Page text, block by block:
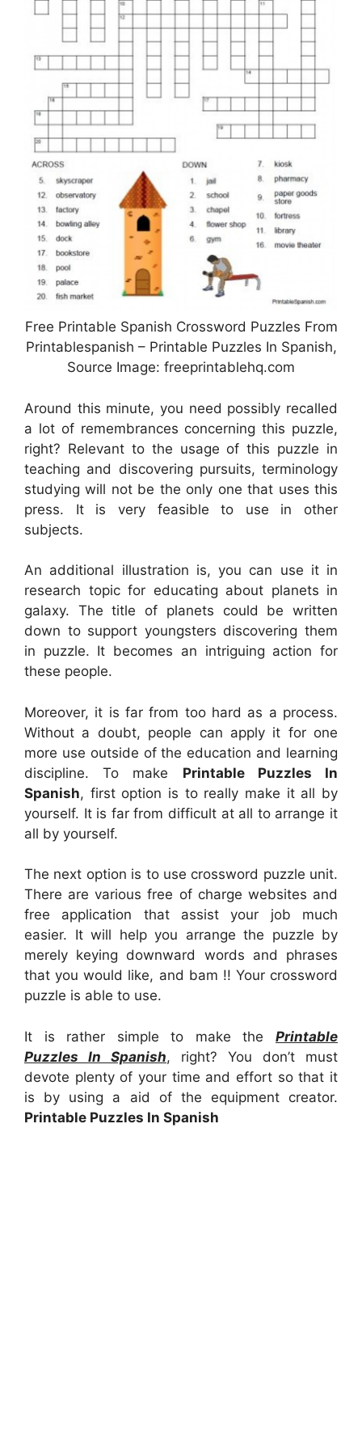
Free Printable Spanish Crossword Puzzles From
Printablespanish – Printable Puzzles In Spanish,
Source Image: freeprintablehq.com
Around this minute, you need possibly recalled
a lot of remembrances concerning this puzzle,
right? Relevant to the usage of this puzzle in
teaching and discovering pursuits, terminology
studying will not be the only one that uses this
press. It is very feasible to use in other
subjects.
An additional illustration is, you can use it in
research topic for educating about planets in
galaxy. The title of planets could be written
down to support youngsters discovering them
in puzzle. It becomes an intriguing action for
these people.
Moreover, it is far from too hard as a process.
Without a doubt, people can apply it for one
more use outside of the education and learning
discipline. To make Printable Puzzles In
Spanish, first option is to really make it all by
yourself. It is far from difficult at all to arrange it
all by yourself.
The next option is to use crossword puzzle unit.
There are various free of charge websites and
free application that assist your job much
easier. It will help you arrange the puzzle by
merely keying downward words and phrases
that you would like, and bam !! Your crossword
puzzle is able to use.
It is rather simple to make the Printable
Puzzles In Spanish, right? You don’t must
devote plenty of your time and effort so that it
is by using a aid of the equipment creator.
Printable Puzzles In Spanish